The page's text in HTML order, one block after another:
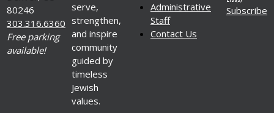
80246
303.316.6360
Free parking
available!
serve,
strengthen,
and inspire
community
guided by
timeless
Jewish
values.
Administrative
Staff
Contact Us
Subscribe